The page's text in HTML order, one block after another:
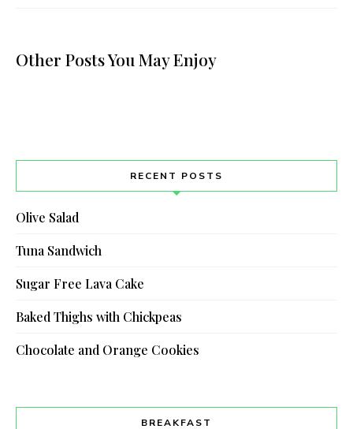
Other Posts You May Enjoy
RECENT POSTS
Olive Salad
Tuna Sandwich
Sugar Free Lava Cake
Baked Thighs with Chickpeas
Chocolate and Orange Cookies
BREAKFAST